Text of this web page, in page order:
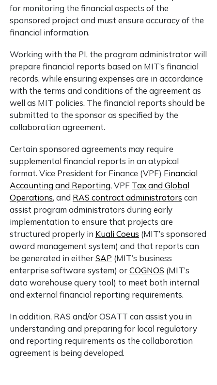
for monitoring the financial aspects of the
sponsored project and must ensure accuracy of the
financial information.
Working with the PI, the program administrator will
prepare financial reports based on MIT’s financial
records, while ensuring expenses are in accordance
with the terms and conditions of the agreement as
well as MIT policies. The financial reports should be
submitted to the sponsor as specified by the
collaboration agreement.
Certain sponsored agreements may require
supplemental financial reports in an atypical
format. Vice President for Finance (VPF) Financial
Accounting and Reporting, VPF Tax and Global
Operations, and RAS contract administrators can
assist program administrators during early
implementation to ensure that projects are
structured properly in Kuali Coeus (MIT’s sponsored
award management system) and that reports can
be generated in eitherSAP (MIT’s business
enterprise software system) orCOGNOS (MIT’s
data warehouse query tool) to meet both internal
and external financial reporting requirements.
In addition, RAS and/or OSATT can assist you in
understanding and preparing for local regulatory
and reporting requirements as the collaboration
agreement is being developed.